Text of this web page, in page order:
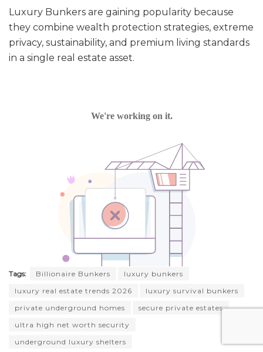
Luxury Bunkers are gaining popularity because
they combine wealth protection strategies, extreme
privacy, sustainability, and premium living standards
in a single real estate asset.
Tags: Billionaire Bunkers
luxury bunkers
luxury real estate trends 2026
luxury survival bunkers
private underground homes
secure private estates
ultra high net worth security
underground luxury shelters